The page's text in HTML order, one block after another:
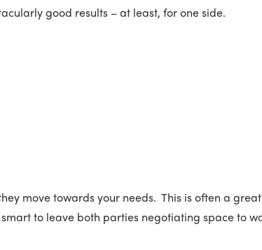
good results – at least, for one side.
move towards your needs. This is often a
to leave both parties negotiating space to